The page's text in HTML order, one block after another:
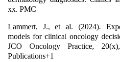
xx. PMC
Lammert, J., et al. (2024).
models for clinical oncology
JCO Oncology Practice,
Publications+1